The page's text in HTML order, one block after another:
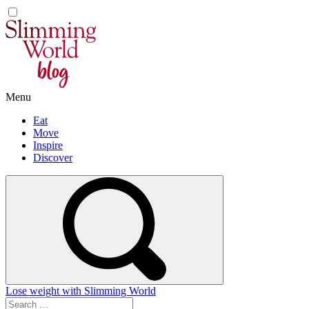
Skip
to
content
Menu
Eat
Move
Inspire
Discover
Lose weight with Slimming World
Search